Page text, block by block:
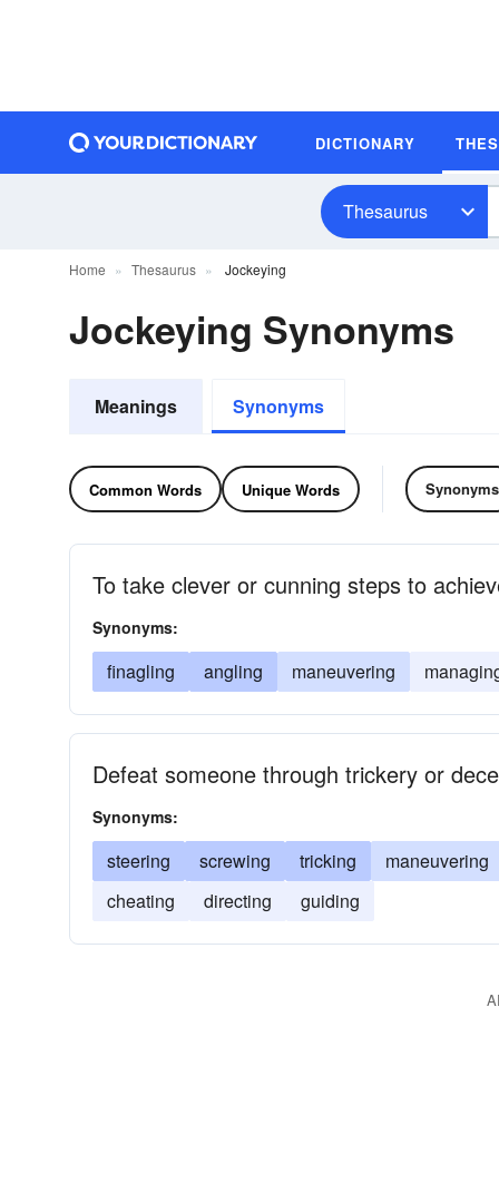
DICTIONARY
Thesaurus
Home Thesaurus Jockeying
Jockeying Synonyms
Meanings Synonyms
Common Words Unique Words Synonyms
To take clever or cunning steps to
Synonyms:
finagling angling maneuvering
Defeat someone through trickery or
Synonyms:
steering screwing tricking maneuvering
cheating
directing guiding